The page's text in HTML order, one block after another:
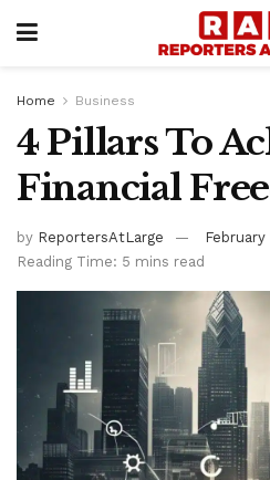
Home Business
4 Pillars To
Financial
by ReportersAtLarge
February
Reading Time: 5 mins read